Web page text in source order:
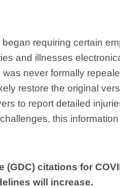
requiring certain
and illnesses
never formally
restore the original
to report detailed
this
(GDC) citations for
will increase.